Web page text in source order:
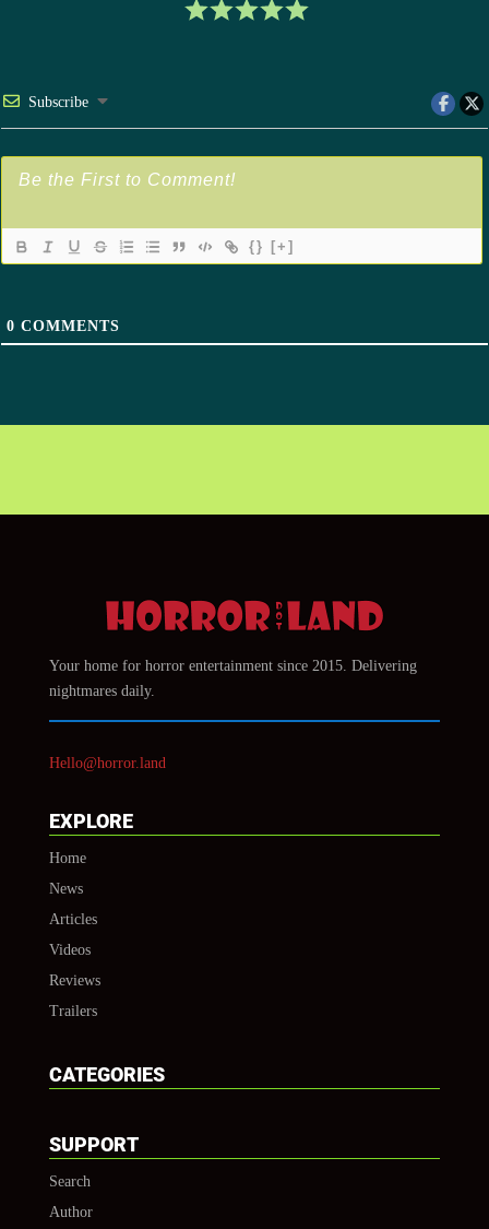
Subscribe
{} [+]
0 COMMENTS
Your home for horror entertainment since 2015. Delivering
nightmares daily.
Hello@horror.land
EXPLORE
Home
News
Articles
Videos
Reviews
Trailers
CATEGORIES
SUPPORT
Search
Author